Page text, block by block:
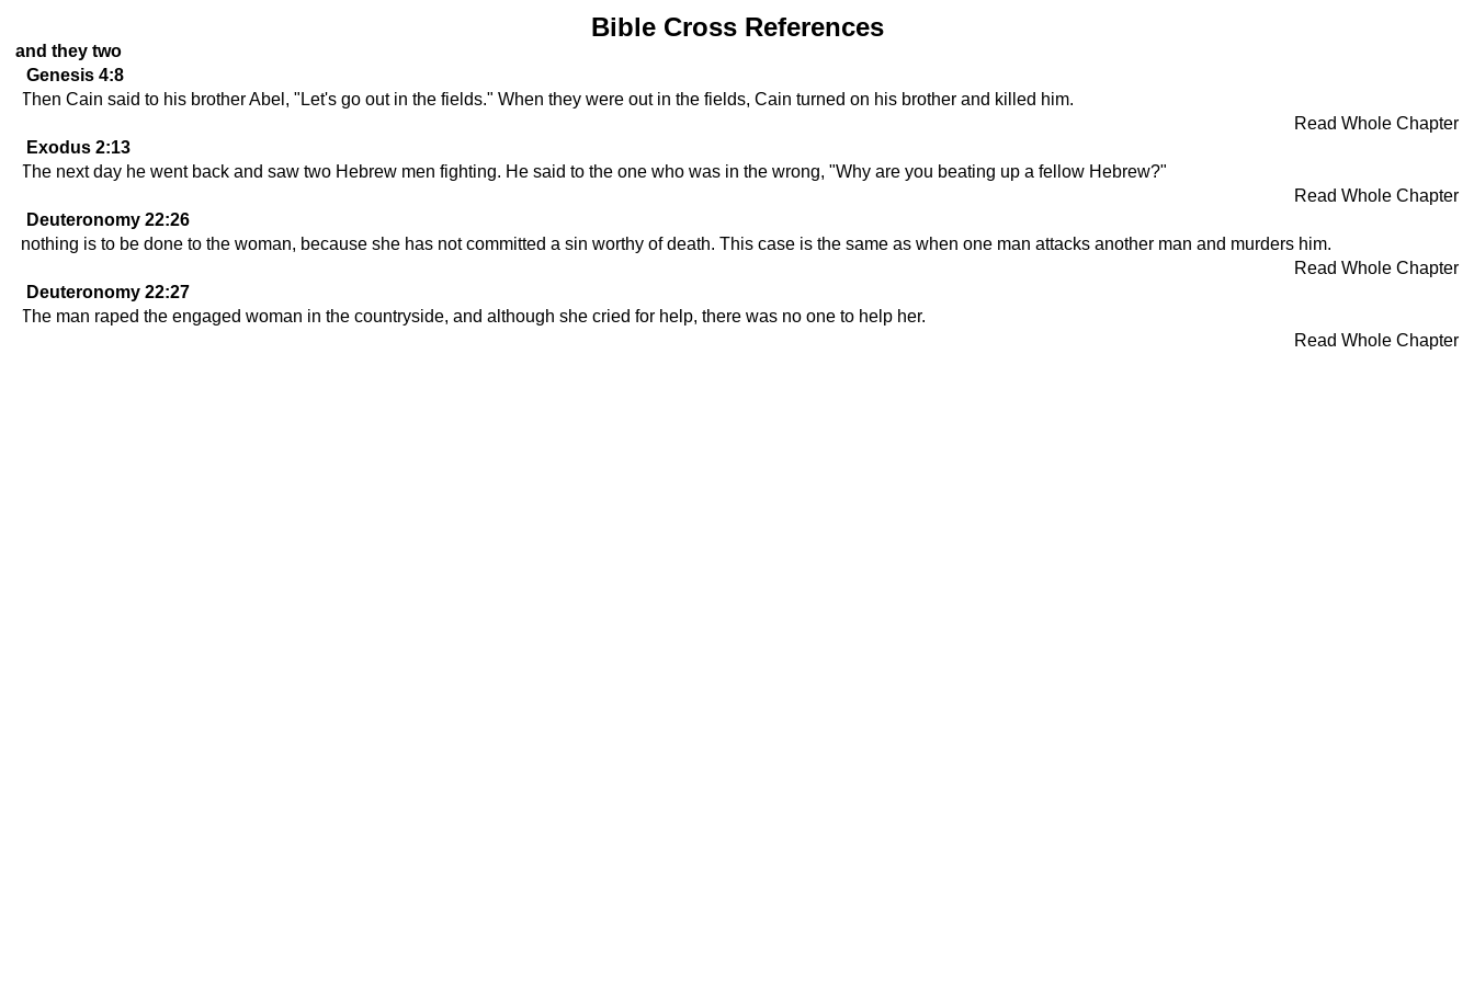
Bible Cross References
and they two
Genesis 4:8
Then Cain said to his brother Abel, "Let's go out in the fields." When they were out in the fields, Cain turned on his brother and killed him.
Read Whole Chapter
Exodus 2:13
The next day he went back and saw two Hebrew men fighting. He said to the one who was in the wrong, "Why are you beating up a fellow Hebrew?"
Read Whole Chapter
Deuteronomy 22:26
nothing is to be done to the woman, because she has not committed a sin worthy of death. This case is the same as when one man attacks another man and murders him.
Read Whole Chapter
Deuteronomy 22:27
The man raped the engaged woman in the countryside, and although she cried for help, there was no one to help her.
Read Whole Chapter